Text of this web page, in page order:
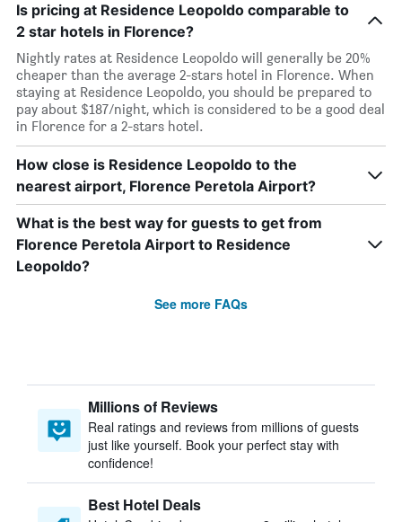
Is pricing at Residence Leopoldo comparable to
2 star hotels in Florence?
Nightly rates at Residence Leopoldo will generally be 20%
cheaper than the average 2-stars hotel in Florence. When
staying at Residence Leopoldo, you should be prepared to
pay about $187/night, which is considered to be a good deal
in Florence for a 2-stars hotel.
How close is Residence Leopoldo to the
nearest airport, Florence Peretola Airport?
What is the best way for guests to get from
Florence Peretola Airport to Residence
Leopoldo?
See more FAQs
Millions of Reviews
Real ratings and reviews from millions of guests
just like yourself. Book your perfect stay with
confidence!
Best Hotel Deals